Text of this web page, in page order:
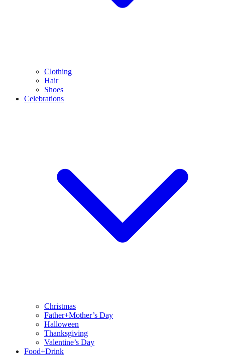
Clothing
Hair
Shoes
Celebrations
Christmas
Father+Mother’s Day
Halloween
Thanksgiving
Valentine’s Day
Food+Drink